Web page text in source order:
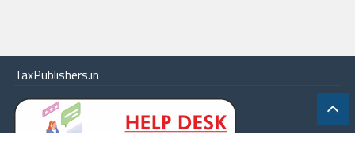
TaxPublishers.in